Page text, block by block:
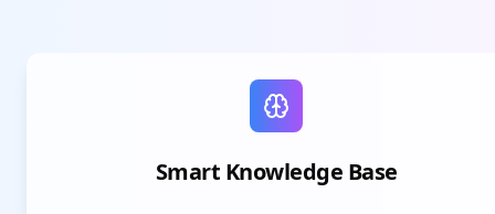
Smart Knowledge Base